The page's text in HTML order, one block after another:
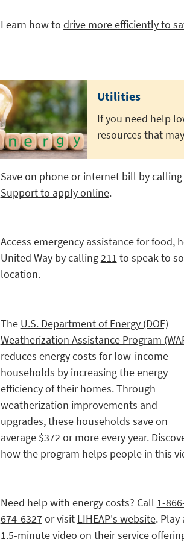
Learn how to drive more efficiently to
Utilities
If you need help
resources that
Save on phone or internet bill by calling
Support to apply online.
Access emergency assistance for
United Way by calling211 to speak to
location.
The U.S. Department of Energy (DOE)
Weatherization Assistance Program
reduces energy costs for low-income
households by increasing the energy
efficiency of their homes. Through
weatherization improvements and
upgrades, these households save on
average $372 or more every year.
how the program helps people in this
Need help with energy costs? Call 1-
674-6327or visit LIHEAP's website. Play
1.5-minute video on their service